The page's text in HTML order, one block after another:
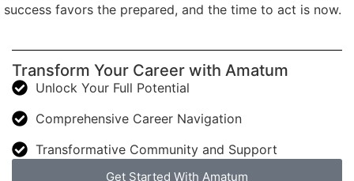
success favors the prepared, and the time to act is now.
Transform Your Career with Amatum
Unlock Your Full Potential
Comprehensive Career Navigation
Transformative Community and Support
Get Started With Amatum